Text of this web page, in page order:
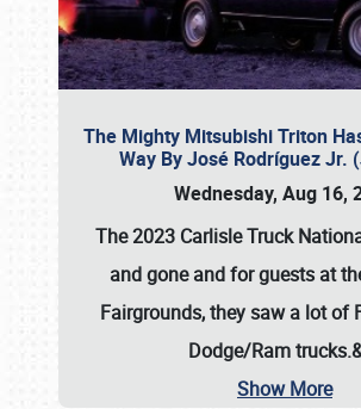
The Mighty Mitsubishi Triton
Way By José Rodríguez Jr.
Wednesday, Aug 16,
The 2023 Carlisle Truck
and gone and for guests at
Fairgrounds, they saw a lot of
Dodge/Ram
Show More